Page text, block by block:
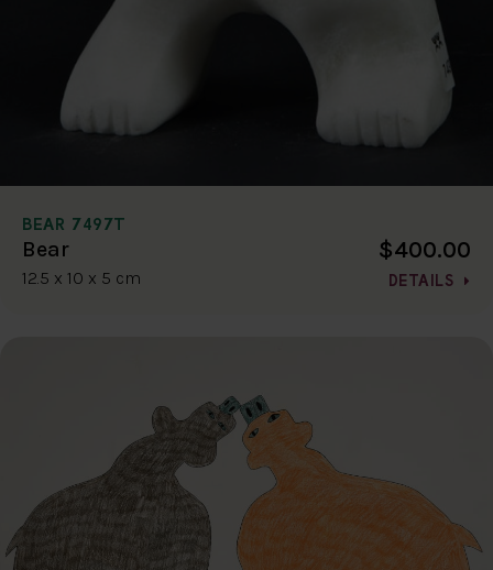
BEAR 7497T
Bear
12.5 x 10 x 5 cm
$400.00
DETAILS